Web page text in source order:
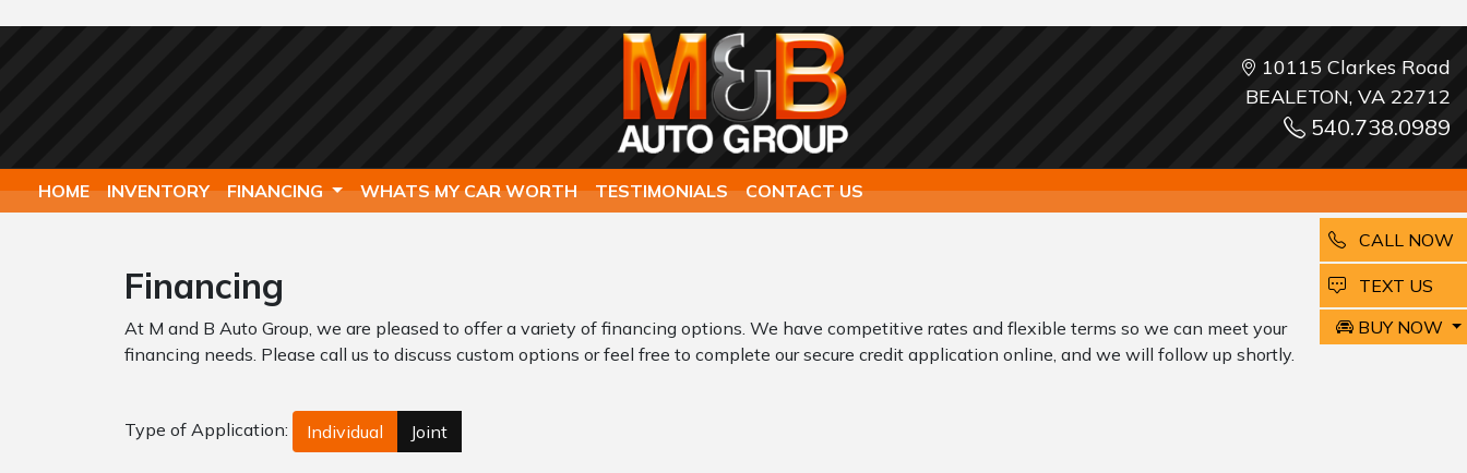
10115 Clarkes Road
BEALETON, VA 22712
540.738.0989
HOME INVENTORY FINANCING WHATS MY CAR WORTH TESTIMONIALS CONTACT US
Financing
At M and B Auto Group, we are pleased to offer a variety of financing options. We have competitive rates and flexible terms so we can meet your
financing needs. Please call us to discuss custom options or feel free to complete our secure credit application online, and we will follow up shortly.
Type of Application: Individual Joint
CALL NOW
EMAIL
BUY NOW
TEXT US